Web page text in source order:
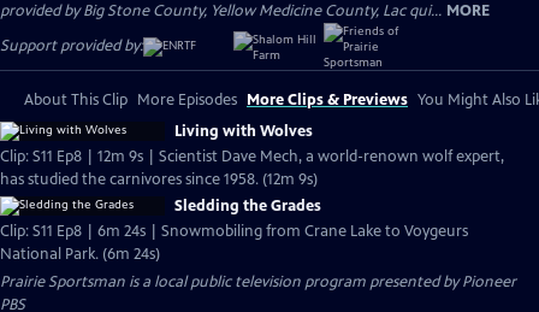
provided by Big Stone County, Yellow Medicine County, Lac qui... MORE
Support provided by:
About This Clip More Episodes More Clips & Previews You Might Also
Living with Wolves
Clip: S11 Ep8 | 12m 9s | Scientist Dave Mech, a world-renown wolf expert,
has studied the carnivores since 1958. (12m 9s)
Sledding the Grades
Clip: S11 Ep8 | 6m 24s | Snowmobiling from Crane Lake to Voygeurs
National Park. (6m 24s)
Prairie Sportsman is a local public television program presented byPioneer
PBS